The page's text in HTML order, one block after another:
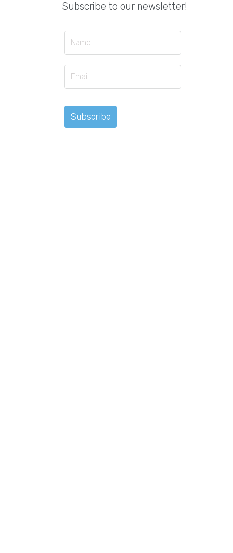
Subscribe to our newsletter!